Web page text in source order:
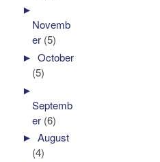
►
Novemb
er (5)
►October
(5)
►
Septemb
er (6)
►August
(4)